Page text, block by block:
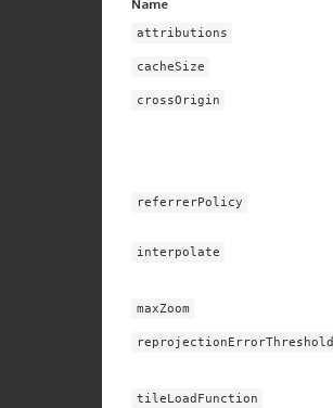
Name
attributions
cacheSize
crossOrigin
referrerPolicy
interpolate
maxZoom
reprojectionErrorThreshold
tileLoadFunction